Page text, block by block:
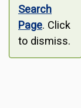
Search
Page. Click
to dismiss.